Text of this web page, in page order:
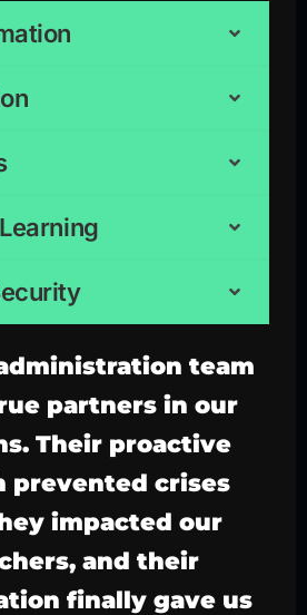
team
partners in our
Their proactive
prevented crises
impacted our
and their
finally gave us